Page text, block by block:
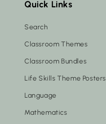
Quick Links
Search
Classroom Themes
Classroom Bundles
Life Skills Theme Posters
Language
Mathematics